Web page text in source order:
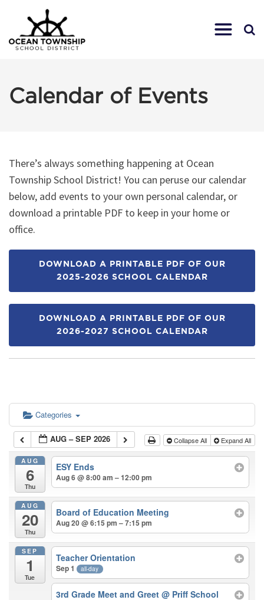
Calendar of Events
There’s always something happening at Ocean
Township School District! You can peruse our calendar
below, add events to your own personal calendar, or
download a printable PDF to keep in your home or
office.
DOWNLOAD A PRINTABLE PDF OF OUR
2025-2026 SCHOOL CALENDAR
DOWNLOAD A PRINTABLE PDF OF OUR
2026-2027 SCHOOL CALENDAR
Categories
AUG – SEP 2026 Collapse All Expand All
AUG
6
Thu
ESY Ends
Aug 6 @ 8:00 am – 12:00 pm
AUG
20
Thu
Board of Education Meeting
Aug 20 @ 6:15 pm – 7:15 pm
SEP
1
Tue
Teacher Orientation
Sep 1 all-day
3rd Grade Meet and Greet@ Priff School